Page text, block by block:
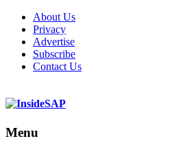
About Us
Privacy
Advertise
Subscribe
Contact Us
Menu
Menu